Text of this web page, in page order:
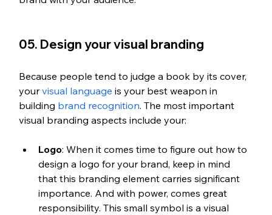
05. Design your visual branding
Because people tend to judge a book by its cover,
your visual language is your best weapon in
building brand recognition. The most important
visual branding aspects include your:
Logo: When it comes time to figure out how to
design a logo for your brand, keep in mind
that this branding element carries significant
importance. And with power, comes great
responsibility. This small symbol is a visual